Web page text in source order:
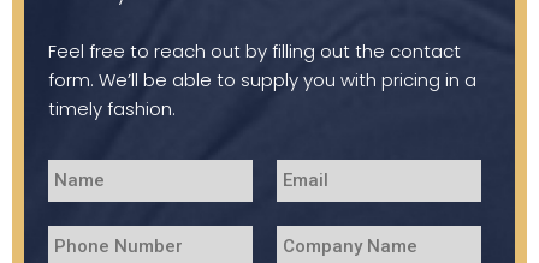
Feel free to reach out by filling out the contact
form. We’ll be able to supply you with pricing in a
timely fashion.